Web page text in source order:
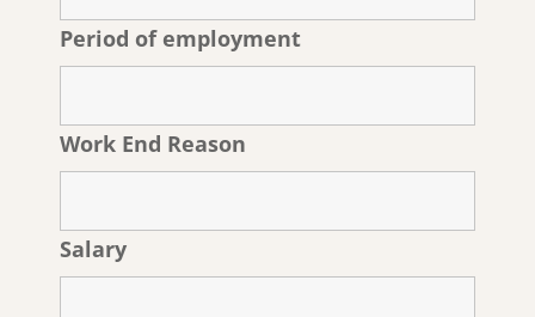
Period of employment
Work End Reason
Salary